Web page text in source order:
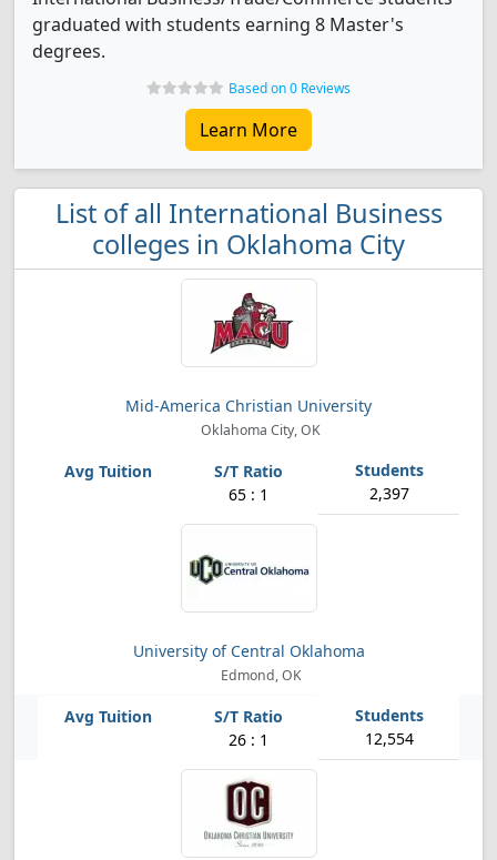
graduated with students earning 8 Master's
degrees.
Based on 0 Reviews
Learn More
List of all International Business
colleges in Oklahoma City
Mid-America Christian University
Oklahoma City, OK
65 : 1 2,397
University of Central Oklahoma
Edmond, OK
26 : 1 12,554